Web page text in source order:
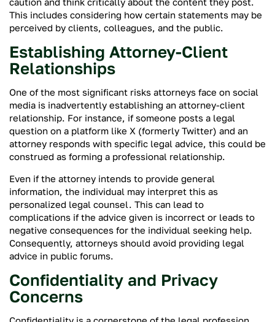
This includes considering how certain statements may be
perceived by clients, colleagues, and the public.
Establishing Attorney-Client
Relationships
One of the most significant risks attorneys face on social
media is inadvertently establishing an attorney-client
relationship. For instance, if someone posts a legal
question on a platform like X (formerly Twitter) and an
attorney responds with specific legal advice, this could be
construed as forming a professional relationship.
Even if the attorney intends to provide general
information, the individual may interpret this as
personalized legal counsel. This can lead to
complications if the advice given is incorrect or leads to
negative consequences for the individual seeking help.
Consequently, attorneys should avoid providing legal
advice in public forums.
Confidentiality and Privacy
Concerns